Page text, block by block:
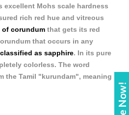
excellent Mohs scale hardness
rich red hue and vitreous
of corundum that gets its red
that occurs in any
classified as sapphire. In its pure
colorless. The word
the Tamil "kurundam", meaning